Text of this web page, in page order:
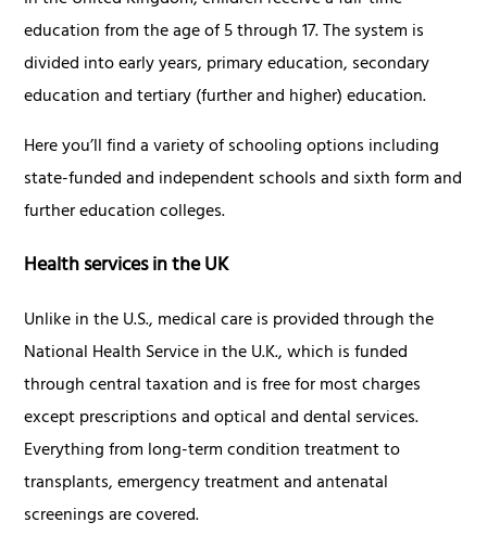
education from the age of 5 through 17. The system is
divided into early years, primary education, secondary
education and tertiary (further and higher) education.
Here you’ll find a variety of schooling options including
state-funded and independent schools and sixth form and
further education colleges.
Health services in the UK
Unlike in the U.S., medical care is provided through the
National Health Service in the U.K., which is funded
through central taxation and is free for most charges
except prescriptions and optical and dental services.
Everything from long-term condition treatment to
transplants, emergency treatment and antenatal
screenings are covered.